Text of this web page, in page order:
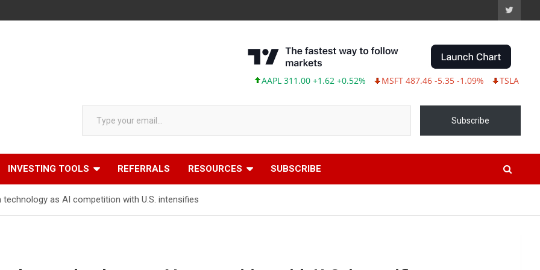
AAPL 311.00 +1.62 +0.52% MSFT 487.46 -5.35 -1.09% TSLA 321.55 -5.80 -
Type your email…
Subscribe
INVESTING TOOLS REFERRALS RESOURCES SUBSCRIBE
as AI competition with U.S. intensifies